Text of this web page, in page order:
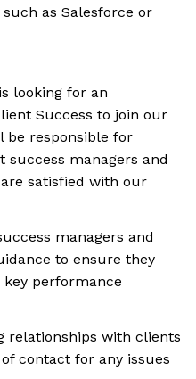
as Salesforce or
looking for an
Success to join our
be responsible for
success managers and
satisfied with our
managers and
to ensure they
performance
relationships with clients
contact for any issues